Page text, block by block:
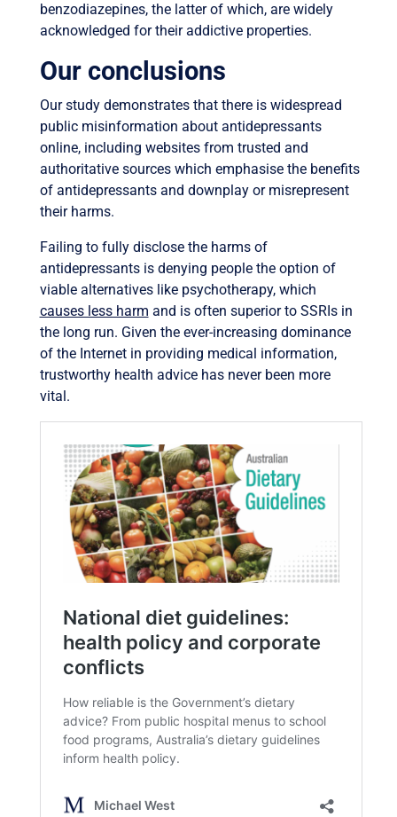
benzodiazepines, the latter of which, are widely
acknowledged for their addictive properties.
Our conclusions
Our study demonstrates that there is widespread
public misinformation about antidepressants
online, including websites from trusted and
authoritative sources which emphasise the benefits
of antidepressants and downplay or misrepresent
their harms.
Failing to fully disclose the harms of
antidepressants is denying people the option of
viable alternatives like psychotherapy, which
causes less harm and is often superior to SSRIs in
the long run. Given the ever-increasing dominance
of the Internet in providing medical information,
trustworthy health advice has never been more
vital.